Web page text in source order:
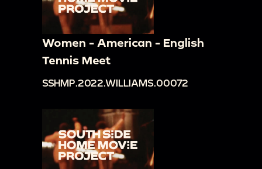
Women - American - English
Tennis Meet
SSHMP.2022.WILLIAMS.00072